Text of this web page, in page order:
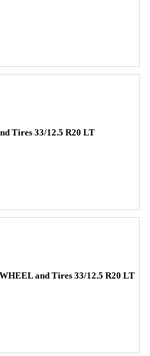
Tires 33/12.5 R20 LT
and Tires 33/12.5 R20 LT